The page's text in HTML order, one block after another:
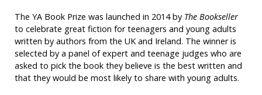
The YA Book Prize was launched in 2014 by The Bookseller
to celebrate great fiction for teenagers and young adults
written by authors from the UK and Ireland. The winner is
selected by a panel of expert and teenage judges who are
asked to pick the book they believe is the best written and
that they would be most likely to share with young adults.